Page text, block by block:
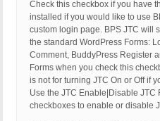
Check this checkbox if you have
installed if you would like to use
custom login page. BPS JTC will
the standard WordPress Forms:
Comment, BuddyPress Register
Forms when you check this
is not for turning JTC On or Off if
Use the JTC Enable|Disable JTC
checkboxes to enable or disable